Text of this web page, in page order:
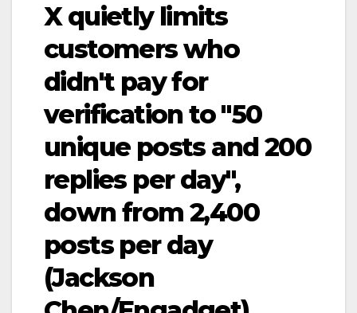
X quietly limits
customers who
didn't pay for
verification to "50
unique posts and 200
replies per day",
down from 2,400
posts per day
(Jackson